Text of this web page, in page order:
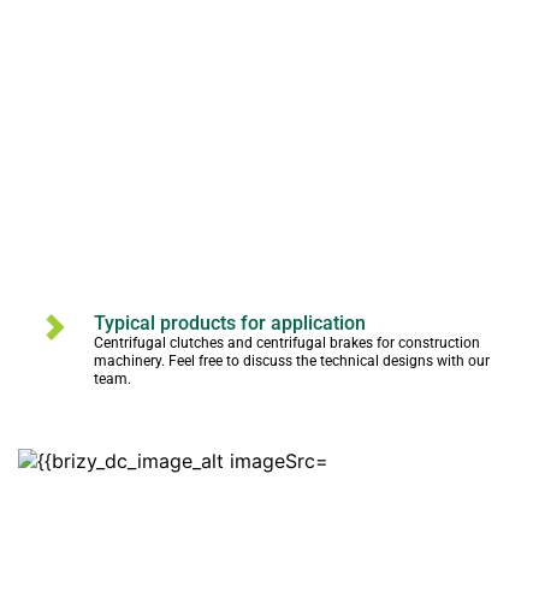
Typical products for application
Centrifugal clutches and centrifugal brakes for construction
machinery. Feel free to discuss the technical designs with our
team.